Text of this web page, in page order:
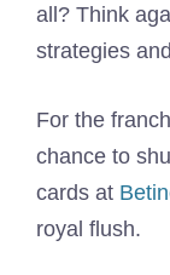
all? Think
strategies
For the
chance to
cards at
royal flush.